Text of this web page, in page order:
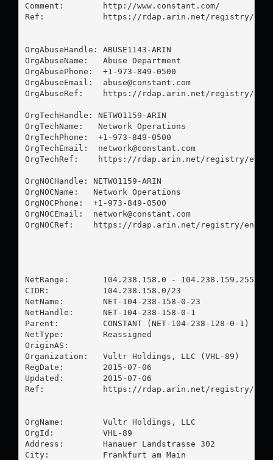
Comment:        http://www.constant.com/
Ref:            https://rdap.arin.net/registry/entity/
OrgAbuseHandle: ABUSE1143-ARIN
OrgAbuseName:   Abuse Department
OrgAbusePhone:  +1-973-849-0500
OrgAbuseEmail: abuse@constant.com
OrgAbuseRef:    https://rdap.arin.net/registry/entity/
OrgTechHandle: NETWO1159-ARIN
OrgTechName:   Network Operations
OrgTechPhone:  +1-973-849-0500
OrgTechEmail: network@constant.com
OrgTechRef:    https://rdap.arin.net/registry/entity/
OrgNOCHandle: NETWO1159-ARIN
OrgNOCName:   Network Operations
OrgNOCPhone:  +1-973-849-0500
OrgNOCEmail: network@constant.com
OrgNOCRef:    https://rdap.arin.net/registry/entity/
NetRange:       104.238.158.0 - 104.238.159.255
CIDR:           104.238.158.0/23
NetName:        NET-104-238-158-0-23
NetHandle:      NET-104-238-158-0-1
Parent:         CONSTANT (NET-104-238-128-0-1)
NetType:        Reassigned
OriginAS:
Organization:   Vultr Holdings, LLC (VHL-89)
RegDate:        2015-07-06
Updated:        2015-07-06
Ref:            https://rdap.arin.net/registry/ip/
OrgName:        Vultr Holdings, LLC
OrgId:          VHL-89
Address:        Hanauer Landstrasse 302
City:           Frankfurt am Main